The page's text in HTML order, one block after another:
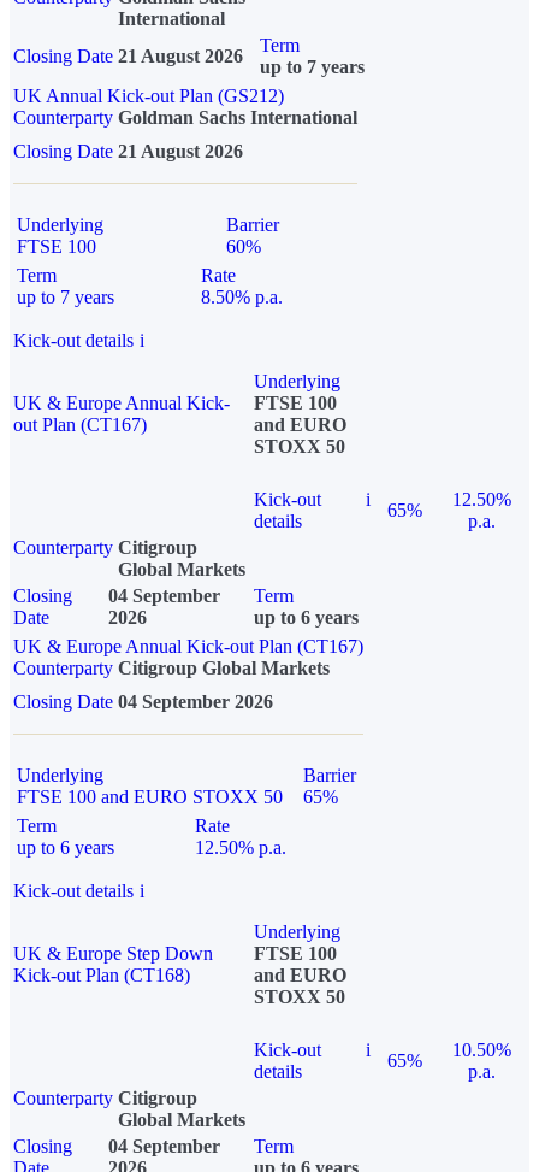
International
Closing Date 21 August 2026
Term
up to 7 years
UK Annual Kick-out Plan (GS212)
Counterparty Goldman Sachs International
Closing Date 21 August 2026
Underlying
FTSE 100
Barrier
60%
Term
up to 7 years
Rate
8.50% p.a.
Kick-out details i
UK & Europe Annual Kick-
out Plan (CT167)
Underlying
FTSE 100
and EURO
STOXX 50
Kick-out
details
i
65%
12.50%
p.a.
Counterparty Citigroup
Global Markets
Closing
Date
04 September
2026
Term
up to 6 years
UK & Europe Annual Kick-out Plan (CT167)
Counterparty Citigroup Global Markets
Closing Date 04 September 2026
Underlying
FTSE 100 and EURO STOXX 50
Barrier
65%
Term
up to 6 years
Rate
12.50% p.a.
Kick-out details i
UK & Europe Step Down
Kick-out Plan (CT168)
Underlying
FTSE 100
and EURO
STOXX 50
Kick-out
details
i
65%
10.50%
p.a.
Counterparty Citigroup
Global Markets
Closing
Date
04 September
2026
Term
up to 6 years